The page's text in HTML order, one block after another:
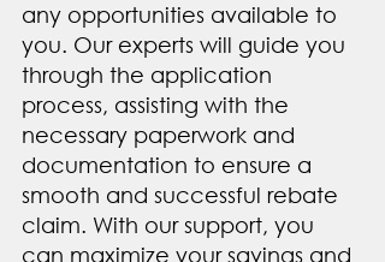
any opportunities available to
you. Our experts will guide you
through the application
process, assisting with the
necessary paperwork and
documentation to ensure a
smooth and successful rebate
claim. With our support, you
can maximize your savings and